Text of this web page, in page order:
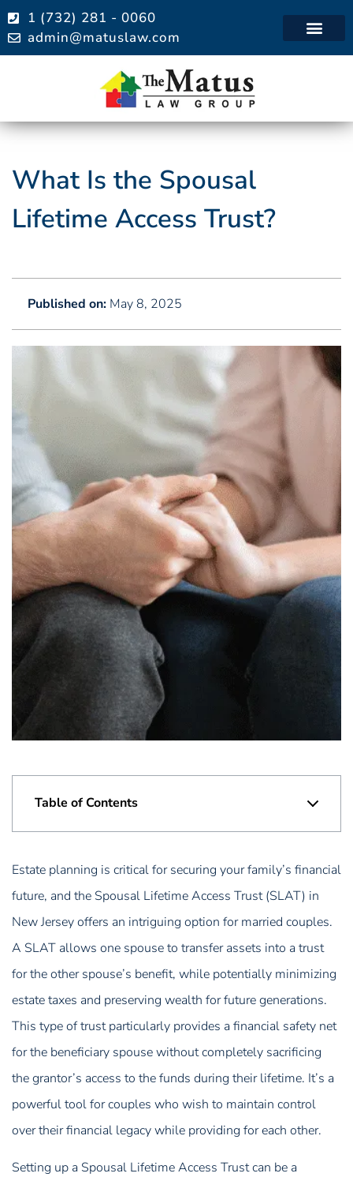
1 (732) 281 - 0060
admin@matuslaw.com
What Is the Spousal
Lifetime Access Trust?
Published on: May 8, 2025
Table of Contents
Estate planning is critical for securing your family’s financial
future, and the Spousal Lifetime Access Trust (SLAT) in
New Jersey offers an intriguing option for married couples.
A SLAT allows one spouse to transfer assets into a trust
for the other spouse’s benefit, while potentially minimizing
estate taxes and preserving wealth for future generations.
This type of trust particularly provides a financial safety net
for the beneficiary spouse without completely sacrificing
the grantor’s access to the funds during their lifetime. It’s a
powerful tool for couples who wish to maintain control
over their financial legacy while providing for each other.
Setting up a Spousal Lifetime Access Trust can be a